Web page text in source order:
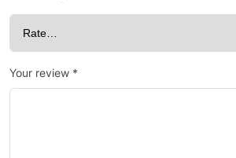
Your review *